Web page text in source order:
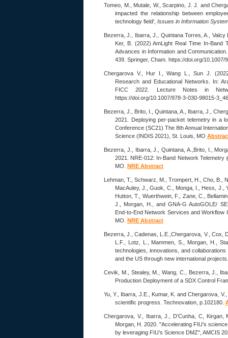
Tomeo, M., Mutale, W., Scarpino, J. J. and
impacted the relationship between
technology field', Issues in Information
Bezerra, J., Ibarra, J., Quintana Torres, A.,
Ker, B. (2022) AmLight Real Time In-Band
Advances in Information and
439. Springer, Cham. https://doi.org/10.1007/
Chergarova V., Hur I., Wang L., Sun J.
Research and Educational Networks. In:
FICC 2022. Lecture Notes in
https://doi.org/10.1007/978-3-030-98015-
Bezerra, J., Brito, I., Quintana, A., Ibarra, J.,
2021. Deploying per-packet telemetry in a
Conference (SC21) The 8th Annual
Science (INDIS 2021), St. Louis, MO
Bezerra, J., Ibarra, J., Quintana, A.,Brito, I.,
2021. NRE-012: In-Band Network Telemetry
MO. NRE Abstract
Lehman, T., Schwarz, M., Trompert, H., Cho, B.,
MacAuley, J., Guok, C., Monga, I., Hess, J.,
Hutton, T., Wuerthwein, F., Zane, C.,
J., Morgan, H., and GNA-G AutoGOLE/
End-to-End Network Services and Workflow
MO. NRE Abstract
Bezerra, J., Cadenas, L.E.,Chergarova, V., Cox,
L.F., Lotz, L., Mammen, S., Morgan, H.,
technologies, innovations, and
and the US through new international
Cevik, M., Stealey, M., Wang, C., Bezerra, J.,
Production Deployment of a SDX Control
Yu, Y., Ibarra, J.E., Kumar, K. and Chergarova,
scientific progress. Technovation, p.102180.
Chergarova, V., Ibarra, J., D’Cunha, C,
Morgan, H. 2020. "Accelerating FIU’s
by leveraging FIU’s Science DMZ", AMCIS